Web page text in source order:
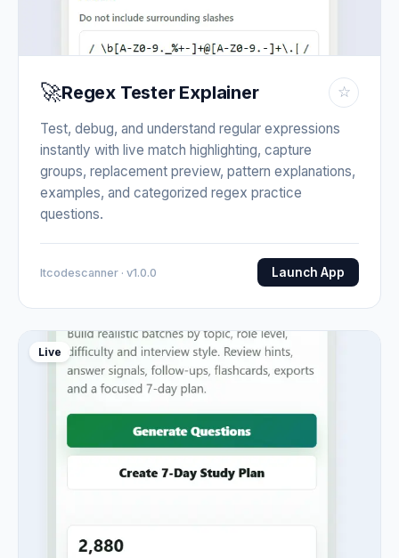
🚀Regex Tester Explainer ☆
Test, debug, and understand regular expressions
instantly with live match highlighting, capture
groups, replacement preview, pattern explanations,
examples, and categorized regex practice
questions.
Itcodescanner · v1.0.0 Launch App
Live